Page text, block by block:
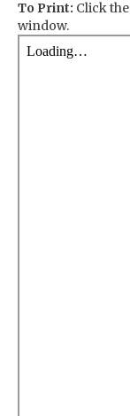
To Print: Click the
window.